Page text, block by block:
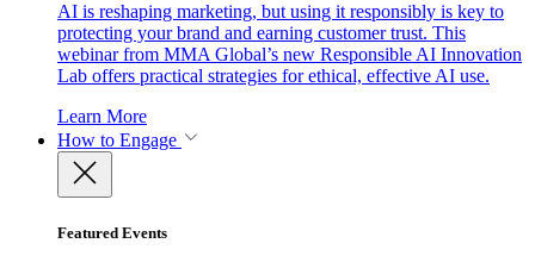
AI is reshaping marketing, but using it responsibly is key to
protecting your brand and earning customer trust. This
webinar from MMA Global’s new Responsible AI Innovation
Lab offers practical strategies for ethical, effective AI use.
Learn More
How to Engage
Featured Events